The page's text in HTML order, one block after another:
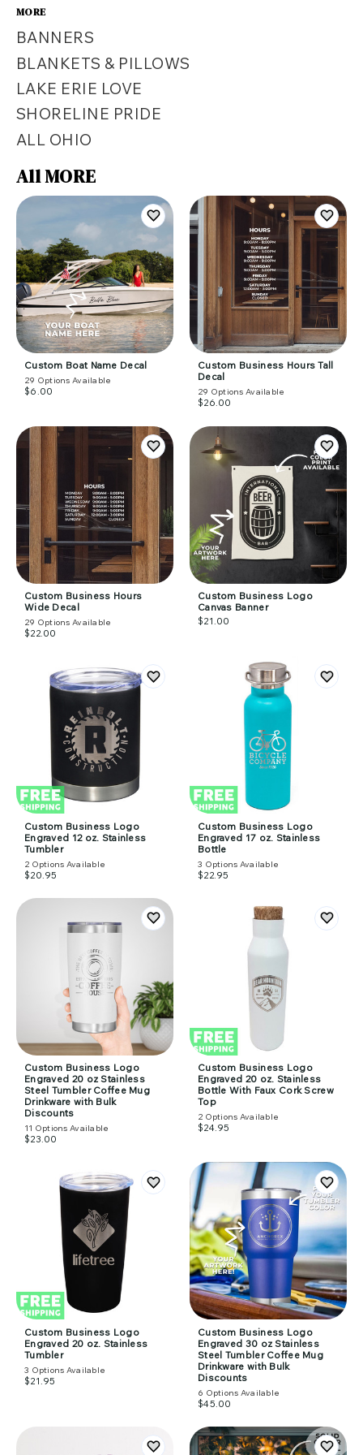
MORE
BANNERS
BLANKETS & PILLOWS
LAKE ERIE LOVE
SHORELINE PRIDE
ALL OHIO
All MORE
Custom Boat Name Decal
29 Options Available
$6.00
Custom Business Hours Tall
Decal
29 Options Available
$26.00
Custom Business Hours
Wide Decal
29 Options Available
$22.00
Custom Business Logo
Canvas Banner
$21.00
Custom Business Logo
Engraved 12 oz. Stainless
Tumbler
2 Options Available
$20.95
Custom Business Logo
Engraved 17 oz. Stainless
Bottle
3 Options Available
$22.95
Custom Business Logo
Engraved 20 oz Stainless
Steel Tumbler Coffee Mug
Drinkware with Bulk
Discounts
11 Options Available
$23.00
Custom Business Logo
Engraved 20 oz. Stainless
Bottle With Faux Cork Screw
Top
2 Options Available
$24.95
Custom Business Logo
Engraved 20 oz. Stainless
Tumbler
3 Options Available
$21.95
Custom Business Logo
Engraved 30 oz Stainless
Steel Tumbler Coffee Mug
Drinkware with Bulk
Discounts
6 Options Available
$45.00